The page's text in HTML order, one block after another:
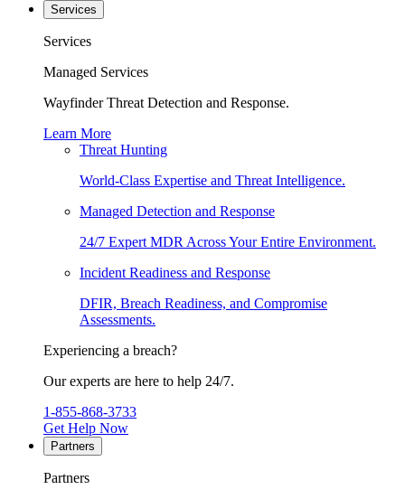
Services
Services
Managed Services
Wayfinder Threat Detection and Response.
Learn More
Threat Hunting
World-Class Expertise and Threat Intelligence.
Managed Detection and Response
24/7 Expert MDR Across Your Entire Environment.
Incident Readiness and Response
DFIR, Breach Readiness, and Compromise
Assessments.
Experiencing a breach?
Our experts are here to help 24/7.
1-855-868-3733
Get Help Now
Partners
Partners